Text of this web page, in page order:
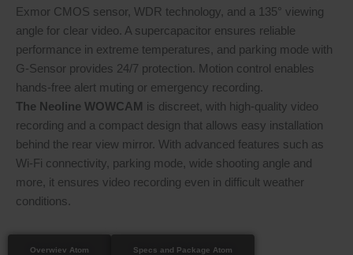
Exmor CMOS sensor, WDR technology, and a 135° viewing
angle for clear video. A supercapacitor ensures reliable
performance in extreme temperatures, and parking mode with
G-Sensor provides 24/7 protection. Motion control enables
hands-free alert muting or emergency recording.
The Neoline WOWCAM is discreet, with high-quality video
recording and a compact design that allows easy installation
behind the rear view mirror. With advanced features such as
Wi-Fi connectivity, parking mode, wide shooting angle and
more, it ensures video recording even in difficult weather
conditions.
Overwiev Atom Specs and Package Atom